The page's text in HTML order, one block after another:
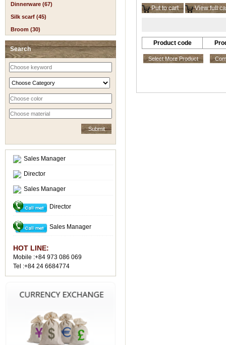
Dinnerware (67)
Silk scarf (45)
Broom (30)
Search
Sales Manager
Director
Sales Manager
Director
Sales Manager
HOT LINE:
Mobile :+84 973 086 069
Tel :+84 24 6684774
Put to cart View full
Product code
Select More Product